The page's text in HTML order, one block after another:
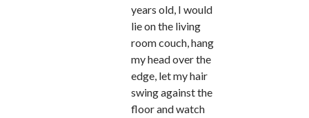
years old, I would
lie on the living
room couch, hang
my head over the
edge, let my hair
swing against the
floor and watch